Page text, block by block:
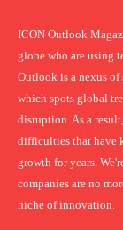
ICON Outlook
globe who are using
Outlook is a nexus of
which spots global
disruption. As a
difficulties that have
growth for years.
companies are no
niche of innovation.